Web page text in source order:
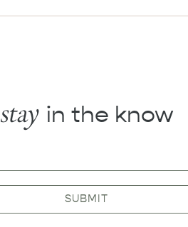
stay in the know
SUBMIT